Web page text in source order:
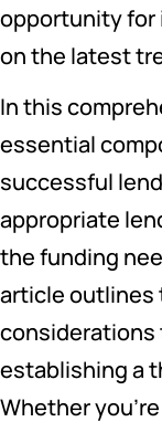
opportunity for
on the latest
In this
essential
successful
appropriate
the funding
article outlines
considerations
establishing a
Whether